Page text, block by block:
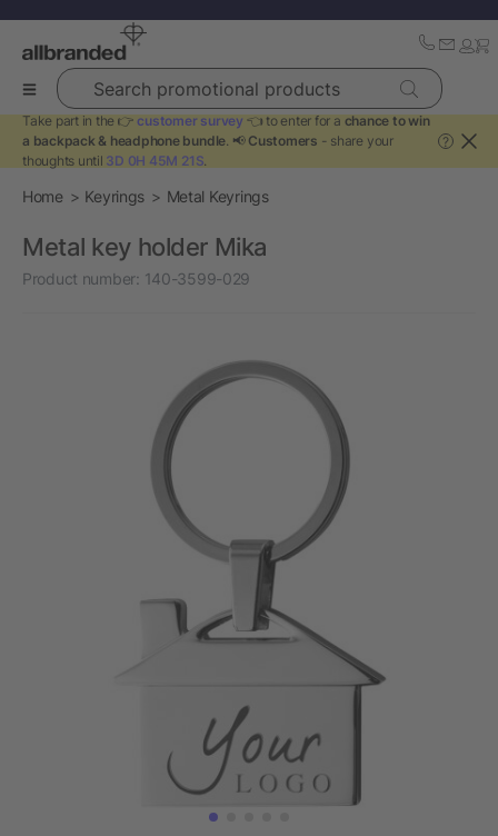
Search promotional products
Take part in the 👉 customer survey 👈 to enter for a chance to win
a backpack & headphone bundle. 📢 Customers - share your
thoughts until 3D 0H 45M 20S
?
Home Keyrings Metal Keyrings
Metal key holder Mika
Product number: 140-3599-029